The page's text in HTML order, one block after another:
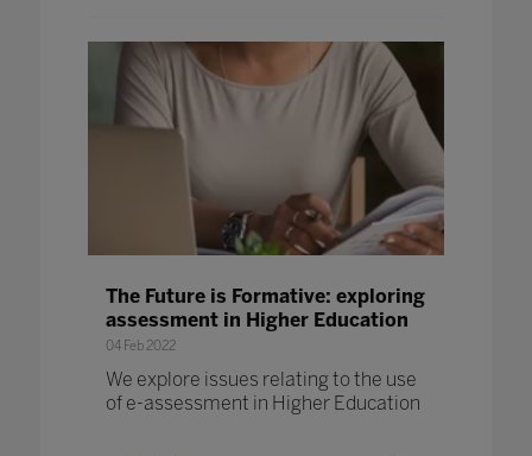
The Future is Formative: exploring
assessment in Higher Education
04 Feb 2022
We explore issues relating to the use
of e-assessment in Higher Education